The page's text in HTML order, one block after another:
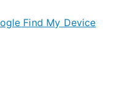
Find My Device